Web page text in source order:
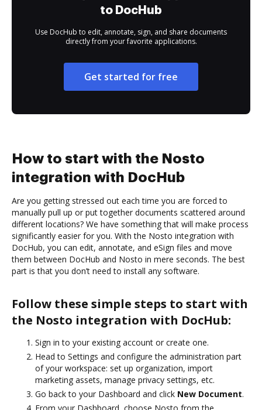
to DocHub
Use DocHub to edit, annotate, sign, and share documents
directly from your favorite applications.
Get started for free
How to start with the Nosto
integration with DocHub
Are you getting stressed out each time you are forced to
manually pull up or put together documents scattered around
different locations? We have something that will make process
significantly easier for you. With the Nosto integration with
DocHub, you can edit, annotate, and eSign files and move
them between DocHub and Nosto in mere seconds. The best
part is that you don’t need to install any software.
Follow these simple steps to start with
the Nosto integration with DocHub:
Sign in to your existing account or create one.
Head to Settings and configure the administration part
of your workspace: set up organization, import
marketing assets, manage privacy settings, etc.
Go back to your Dashboard and click New Document.
From your Dashboard, choose Nosto from the